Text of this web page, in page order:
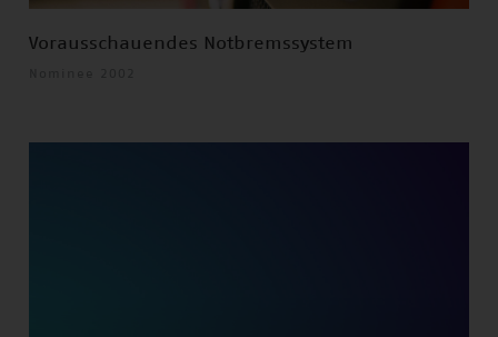
Vorausschauendes Notbremssystem